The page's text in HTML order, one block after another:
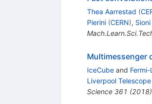
Thea Aarrestad (
Pierini (CERN),
Multimessenger
IceCubeand Fermi-
Liverpool Telescope
Science 361 (2018)